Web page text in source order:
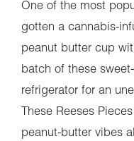
One of the most
gotten a cannabis-
peanut butter cup
batch of these
refrigerator for an
These Reeses
peanut-butter vibes